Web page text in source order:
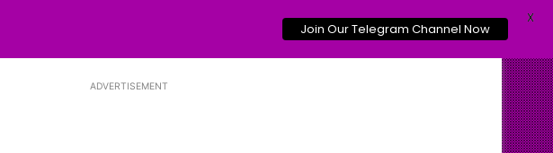
ADVERTISEMENT
Join Our Telegram Channel Now
X